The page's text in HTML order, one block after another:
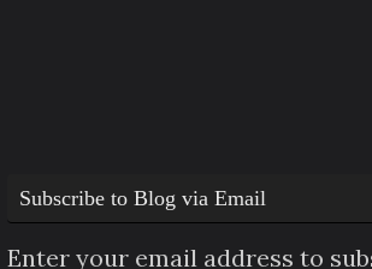
Subscribe to Blog via Email
Enter your email address to